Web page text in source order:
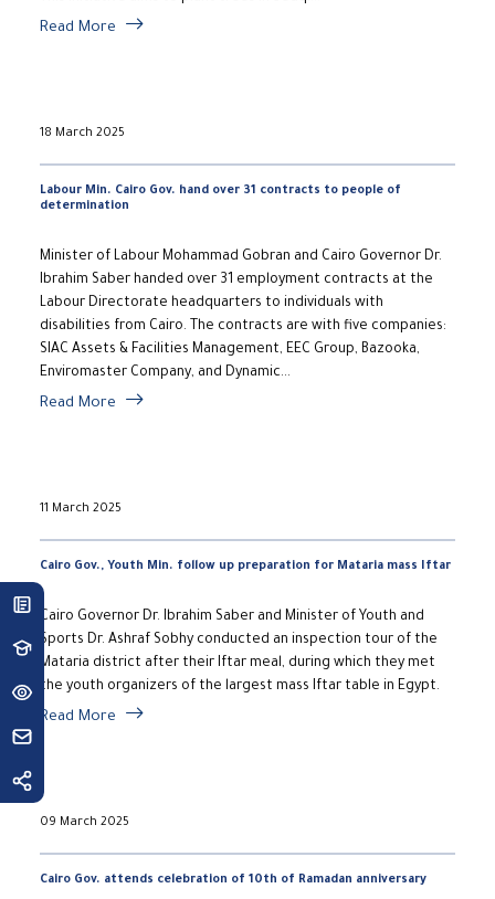
Read More
18 March 2025
Labour Min. Cairo Gov. hand over 31 contracts to people of
determination
Minister of Labour Mohammad Gobran and Cairo Governor Dr.
Ibrahim Saber handed over 31 employment contracts at the
Labour Directorate headquarters to individuals with
disabilities from Cairo. The contracts are with five companies:
SIAC Assets & Facilities Management, EEC Group, Bazooka,
Enviromaster Company, and Dynamic...
Read More
11 March 2025
Cairo Gov., Youth Min. follow up preparation for Mataria mass Iftar
Cairo Governor Dr. Ibrahim Saber and Minister of Youth and
Sports Dr. Ashraf Sobhy conducted an inspection tour of the
Mataria district after their Iftar meal, during which they met
the youth organizers of the largest mass Iftar table in Egypt.
Read More
09 March 2025
Cairo Gov. attends celebration of 10th of Ramadan anniversary